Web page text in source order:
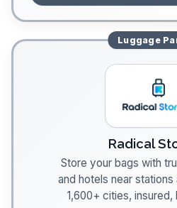
Luggage
Radical
Store your bags with
and hotels near
1,600+ cities, insured,